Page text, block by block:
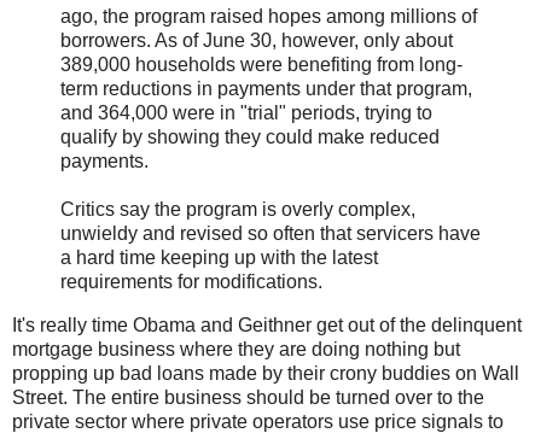
ago, the program raised hopes among millions of
borrowers. As of June 30, however, only about
389,000 households were benefiting from long-
term reductions in payments under that program,
and 364,000 were in "trial" periods, trying to
qualify by showing they could make reduced
payments.
Critics say the program is overly complex,
unwieldy and revised so often that servicers have
a hard time keeping up with the latest
requirements for modifications.
It's really time Obama and Geithner get out of the delinquent
mortgage business where they are doing nothing but
propping up bad loans made by their crony buddies on Wall
Street. The entire business should be turned over to the
private sector where private operators use price signals to